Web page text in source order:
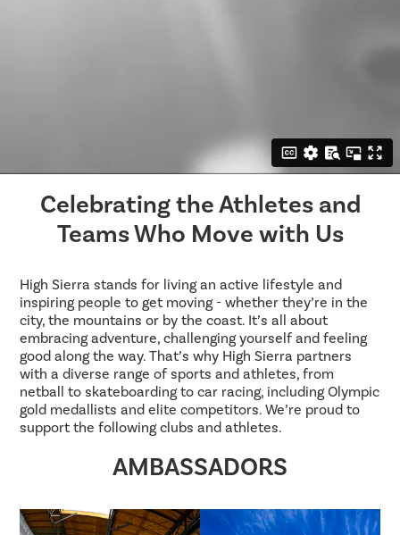
Celebrating the Athletes and
Teams Who Move with Us
High Sierra stands for living an active lifestyle and
inspiring people to get moving - whether they’re in the
city, the mountains or by the coast. It’s all about
embracing adventure, challenging yourself and feeling
good along the way. That’s why High Sierra partners
with a diverse range of sports and athletes, from
netball to skateboarding to car racing, including Olympic
gold medallists and elite competitors. We’re proud to
support the following clubs and athletes.
AMBASSADORS